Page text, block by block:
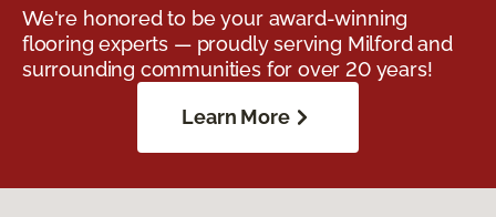
We're honored to be your award-winning
flooring experts — proudly serving Milford and
surrounding communities for over 20 years!
Learn More